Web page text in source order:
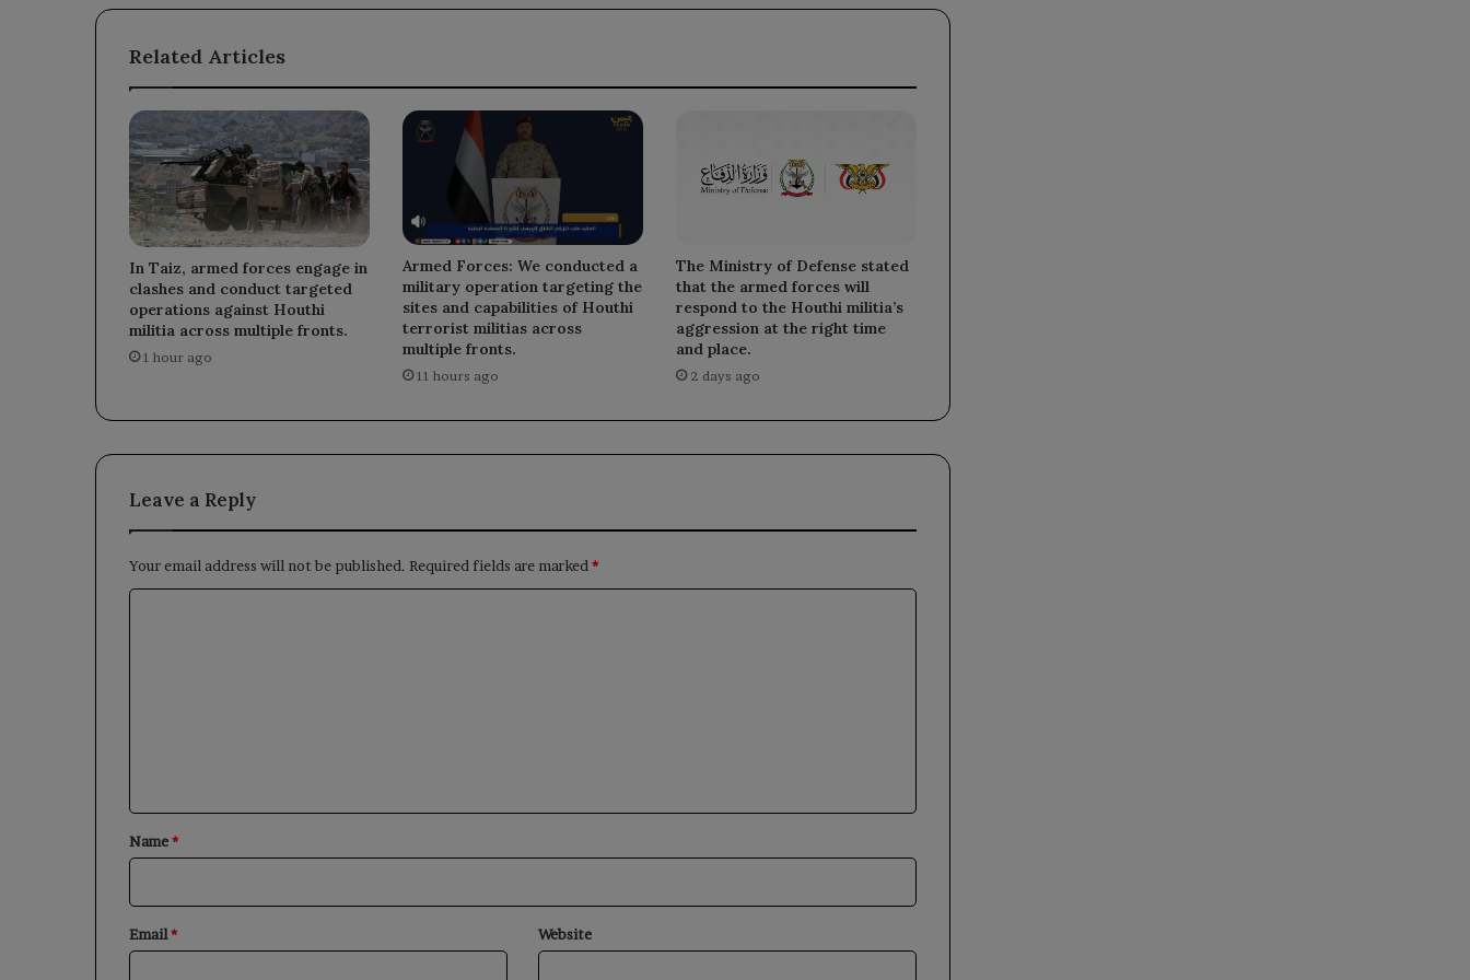
commercial
Related Articles
In Taiz, armed forces engage in
clashes and conduct targeted
operations against Houthi
militia across multiple fronts.
1 hour ago
Armed Forces: We conducted a
military operation targeting the
sites and capabilities of Houthi
terrorist militias across
multiple fronts.
11 hours ago
The Ministry of Defense stated
that the armed forces will
respond to the Houthi militia’s
aggression at the right time
and place.
2 days ago
Leave a Reply
Your email address will not be published. Required fields are marked*
*
Name*
Email* Website